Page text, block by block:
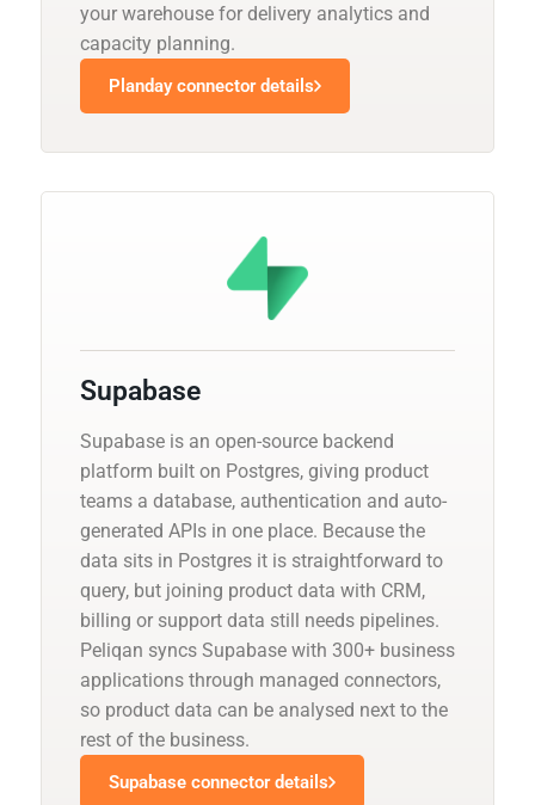
your warehouse for delivery analytics and
capacity planning.
Planday connector details
Supabase
Supabase is an open-source backend
platform built on Postgres, giving product
teams a database, authentication and auto-
generated APIs in one place. Because the
data sits in Postgres it is straightforward to
query, but joining product data with CRM,
billing or support data still needs pipelines.
Peliqan syncs Supabase with 300+ business
applications through managed connectors,
so product data can be analysed next to the
rest of the business.
Supabase connector details